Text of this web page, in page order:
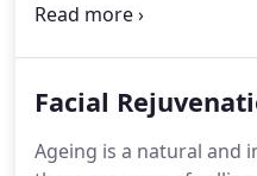
concern, and we do our
GDC Reg No. 67678
principal dentist at our
Facial
Ageing is a natural and